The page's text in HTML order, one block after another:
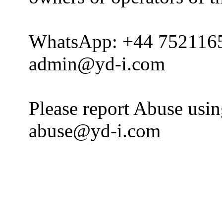
WhatsApp: +44
admin@yd-i.com
Please report Abuse
abuse@yd-i.com